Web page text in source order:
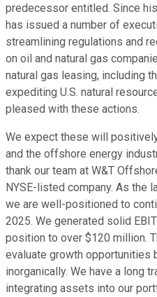
predecessor entitled. Since
has issued a number of
streamlining regulations and
on oil and natural gas
natural gas leasing, including
expediting U.S. natural
pleased with these actions.
We expect these will
and the offshore energy
thank our team at W&T
NYSE-listed company. As the
we are well-positioned to
2025. We generated solid
position to over $120 million.
evaluate growth opportunities
inorganically. We have a long
integrating assets into our